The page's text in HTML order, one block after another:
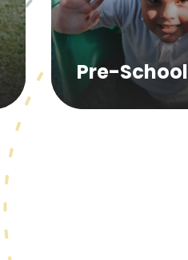
Pre-School